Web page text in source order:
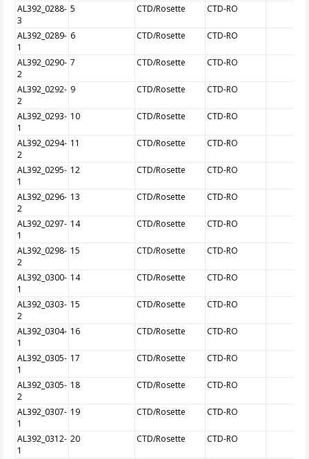
AL392_0288-
3
5 CTD/Rosette CTD-RO
AL392_0289-
1
6 CTD/Rosette CTD-RO
AL392_0290-
2
7 CTD/Rosette CTD-RO
AL392_0292-
2
9 CTD/Rosette CTD-RO
AL392_0293-
1
10 CTD/Rosette CTD-RO
AL392_0294-
2
11 CTD/Rosette CTD-RO
AL392_0295-
1
12 CTD/Rosette CTD-RO
AL392_0296-
2
13 CTD/Rosette CTD-RO
AL392_0297-
1
14 CTD/Rosette CTD-RO
AL392_0298-
2
15 CTD/Rosette CTD-RO
AL392_0300-
1
14 CTD/Rosette CTD-RO
AL392_0303-
2
15 CTD/Rosette CTD-RO
AL392_0304-
1
16 CTD/Rosette CTD-RO
AL392_0305-
1
17 CTD/Rosette CTD-RO
AL392_0305-
2
18 CTD/Rosette CTD-RO
AL392_0307-
1
19 CTD/Rosette CTD-RO
AL392_0312-
1
20 CTD/Rosette CTD-RO